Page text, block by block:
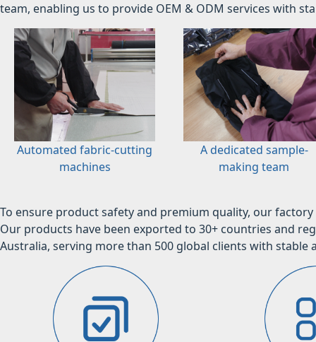
team, enabling us to provide OEM & ODM services with
Automated fabric-cutting
machines
A dedicated sample-
making team
To ensure product safety and premium quality, our
Our products have been exported to 30+ countries and
Australia, serving more than 500 global clients with stable